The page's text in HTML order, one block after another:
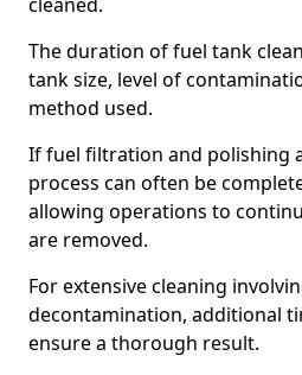
The duration of fuel tank
tank size, level of
method used.
If fuel filtration and polishing
process can often be
allowing operations to
are removed.
For extensive cleaning
decontamination, additional
ensure a thorough result.